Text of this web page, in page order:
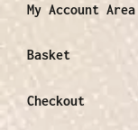
My Account Area
Basket
Checkout